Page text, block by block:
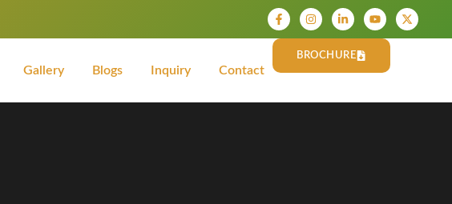
Gallery Blogs Inquiry Contact
BROCHURE